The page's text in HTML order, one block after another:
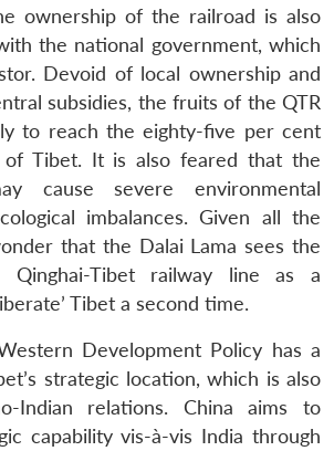
ownership of the railroad is also
the national government, which
Devoid of local ownership and
subsidies, the fruits of the QTR
to reach the eighty-five per cent
of Tibet. It is also feared that the
cause severe environmental
imbalances. Given all the
that the Dalai Lama sees the
Tibet railway line as a
Tibet a second time.
Development Policy has a
strategic location, which is also
Indian relations. China aims to
capability vis-à-vis India through